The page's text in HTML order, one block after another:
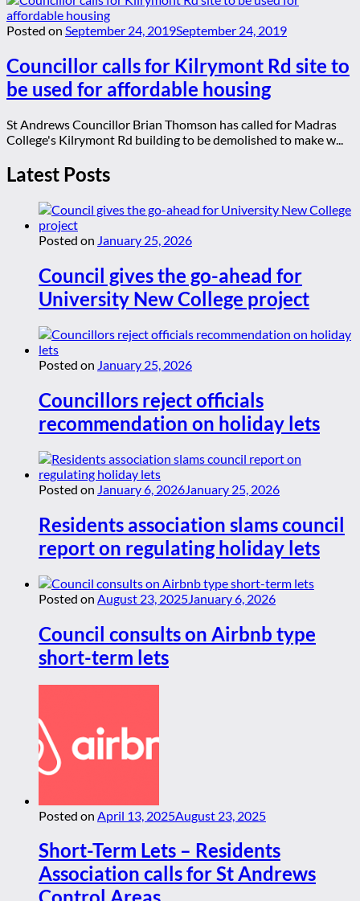
Posted on September 24, 2019September 24, 2019
Councillor calls for Kilrymont Rd site to
be used for affordable housing
St Andrews Councillor Brian Thomson has called for Madras
College's Kilrymont Rd building to be demolished to make w...
Latest Posts
Posted on January 25, 2026
Council gives the go-ahead for
University New College project
Posted on January 25, 2026
Councillors reject officials
recommendation on holiday lets
Posted on January 6, 2026January 25, 2026
Residents association slams council
report on regulating holiday lets
Posted on August 23, 2025 January 6, 2026
Council consults on Airbnb type
short-term lets
Posted on April 13, 2025August 23, 2025
Short-Term Lets – Residents
Association calls for St Andrews